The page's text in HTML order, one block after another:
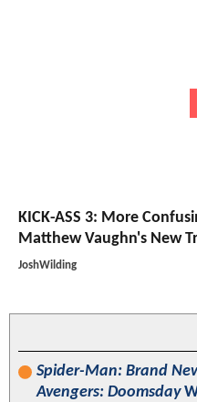
KICK-ASS 3: More
Matthew Vaughn's New
JoshWilding
Spider-Man: Brand
Avengers: Doomsday